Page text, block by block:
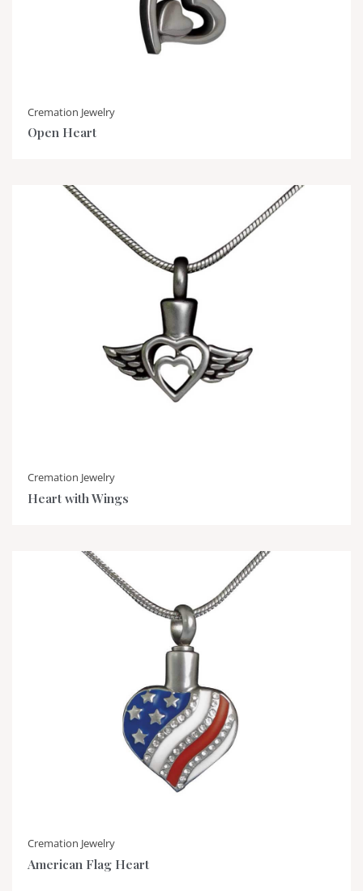
Cremation Jewelry
Open Heart
Cremation Jewelry
Heart with Wings
Cremation Jewelry
American Flag Heart